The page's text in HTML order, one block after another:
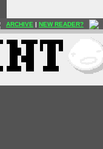
ARCHIVE | NEW READER?